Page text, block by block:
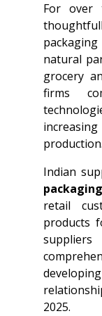
For over
natural
grocery
firms
production.
Indian
packaging
retail
products
2025.